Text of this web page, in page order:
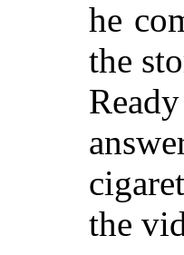
he
the
the